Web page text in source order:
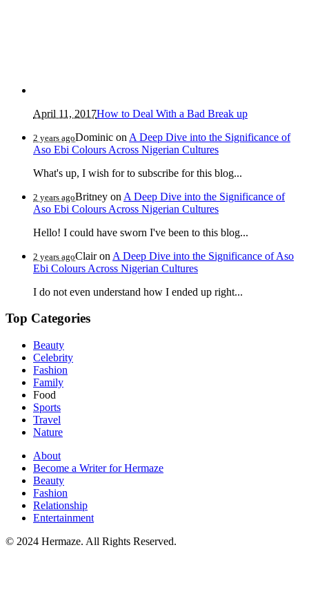
April 11, 2017How to Deal With a Bad Break up
2 years agoDominic on A Deep Dive into the Significance of
Aso Ebi Colours Across Nigerian Cultures
What's up, I wish for to subscribe for this blog...
2 years agoBritney on A Deep Dive into the Significance of
Aso Ebi Colours Across Nigerian Cultures
Hello! I could have sworn I've been to this blog...
2 years agoClairon A Deep Dive into the Significance of Aso
Ebi Colours Across Nigerian Cultures
I do not even understand how I ended up right...
Top Categories
Beauty
Celebrity
Fashion
Family
Food
Sports
Travel
Nature
About
Become a Writer for Hermaze
Beauty
Fashion
Relationship
Entertainment
© 2024 Hermaze. All Rights Reserved.